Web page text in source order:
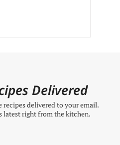
Delivered
recipes delivered to your email.
latest right from the kitchen.